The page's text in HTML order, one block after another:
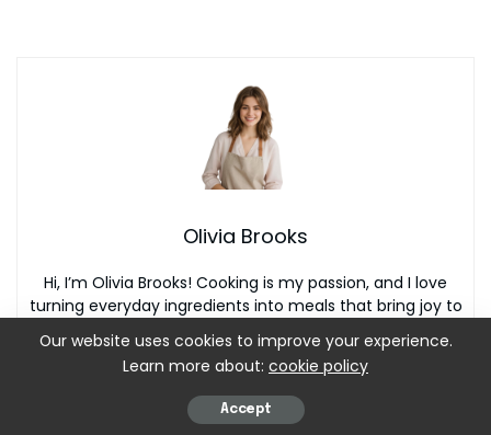
Olivia Brooks
Hi, I’m Olivia Brooks! Cooking is my passion, and I love
turning everyday ingredients into meals that bring joy to
the table. On CulinaryPearl, I share simple recipes,
helpful kitchen tips, and inspiration for food lovers
everywhere
Our website uses cookies to improve your experience.
Learn more about: cookie policy
Accept